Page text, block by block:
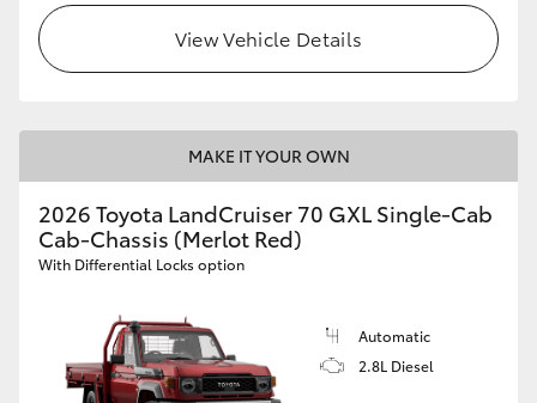
View Vehicle Details
MAKE IT YOUR OWN
2026 Toyota LandCruiser 70 GXL Single-Cab
Cab-Chassis (Merlot Red)
With Differential Locks option
Automatic
2.8L Diesel